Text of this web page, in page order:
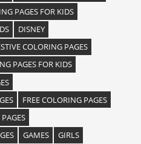
PAGES FOR KIDS
DISNEY
COLORING PAGES
PAGES FOR KIDS
FREE COLORING PAGES
GAMES
GIRLS